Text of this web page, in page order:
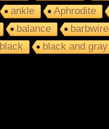
ankle Aphrodite
balance barbwire
black black and gray